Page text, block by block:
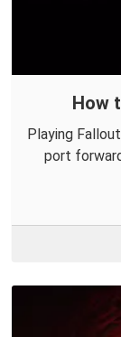
How
Playing
port